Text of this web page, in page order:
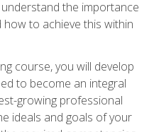
the importance
to achieve this within
course, you will develop
to become an integral
growing professional
ideals and goals of your